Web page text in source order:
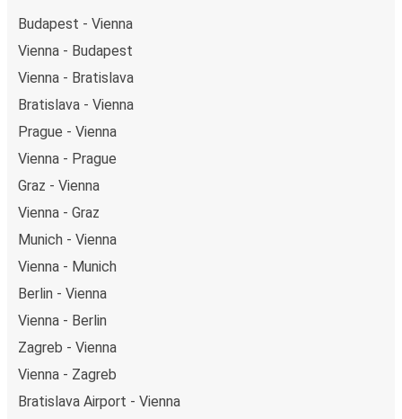
Budapest - Vienna
Vienna - Budapest
Vienna - Bratislava
Bratislava - Vienna
Prague - Vienna
Vienna - Prague
Graz - Vienna
Vienna - Graz
Munich - Vienna
Vienna - Munich
Berlin - Vienna
Vienna - Berlin
Zagreb - Vienna
Vienna - Zagreb
Bratislava Airport - Vienna